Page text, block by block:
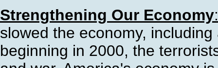
Strengthening Our Economy:
slowed the economy,
beginning in 2000, the